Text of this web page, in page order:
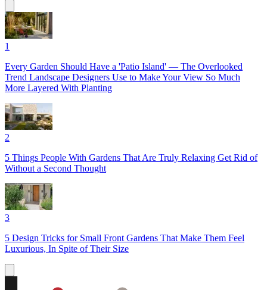
1
Every Garden Should Have a 'Patio Island' — The Overlooked
Trend Landscape Designers Use to Make Your View So Much
More Layered With Planting
2
5 Things People With Gardens That Are Truly Relaxing Get Rid of
Without a Second Thought
3
5 Design Tricks for Small Front Gardens That Make Them Feel
Luxurious, In Spite of Their Size